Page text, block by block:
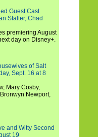
Guest Cast
Stalter, Chad
premiering August
day on Disney+.
of Salt
Sept. 16 at 8
Mary Cosby,
Newport,
and Witty Second
19